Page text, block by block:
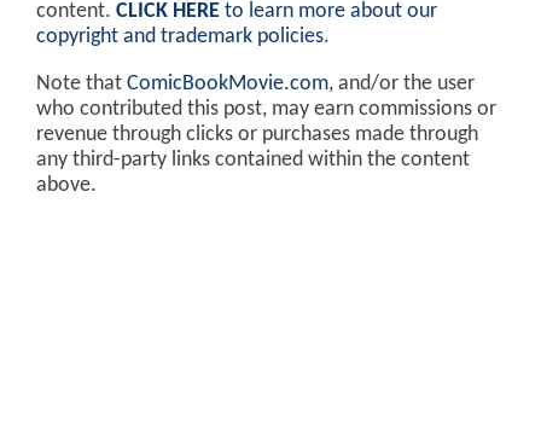
content. CLICK HERE to learn more about our
copyright and trademark policies.
Note that ComicBookMovie.com, and/or the user
who contributed this post, may earn commissions or
revenue through clicks or purchases made through
any third-party links contained within the content
above.